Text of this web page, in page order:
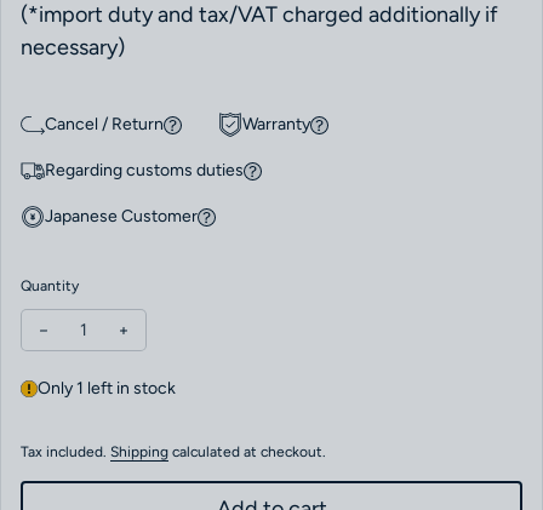
(*import duty and tax/VAT charged additionally if
necessary)
Cancel / Return Warranty
Regarding customs duties
Japanese Customer
Quantity
Decrease quantity for FRANCK MULLER TRANS AMERICA
Only 1 left in stock
Tax included. Shipping calculated at checkout.